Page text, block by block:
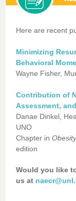
Here are recent
Minimizing
Behavioral
Wayne Fisher,
Contribution of
Assessment,
Danae Dinkel,
UNO
Chapter in
edition
Would you like
us at